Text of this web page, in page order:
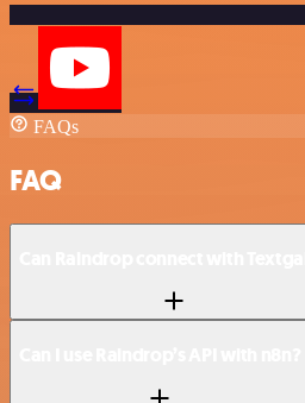
FAQs
FAQ